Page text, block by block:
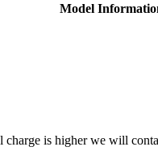
Model
is higher we will